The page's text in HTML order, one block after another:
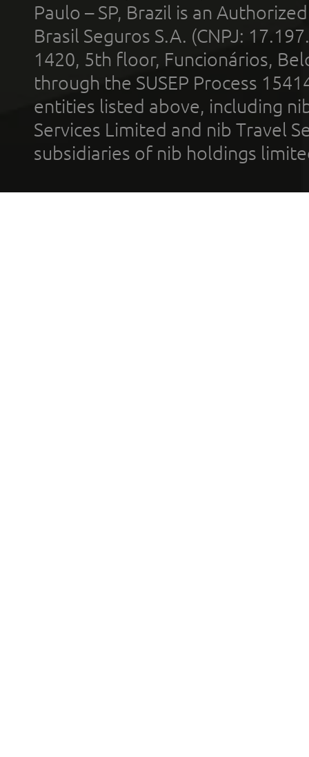
Paulo – SP, Brazil is an
Brasil Seguros S.A. (CNPJ:
1420, 5th floor, Funcionários,
through the SUSEP Process
entities listed above, including
Services Limited and nib Travel
subsidiaries of nib holdings